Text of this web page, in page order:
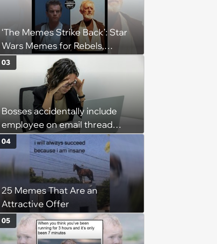
‘The Memes Strike Back’: Star
Wars Memes for Rebels,
Imperials and Force Users to
Laugh at Across the Galaxy
(August 5, 2026)
Bosses accidentally include
employee on email thread
about her: 'They keep referring
to me as “the girl”'
03
25 Memes That Are an
Attractive Offer
04
05